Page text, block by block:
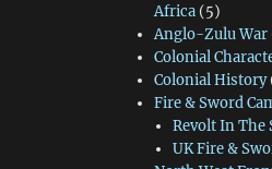
Africa (5)
Anglo-Zulu War
Colonial
Colonial History
Fire & Sword
Revolt In The
UK Fire &